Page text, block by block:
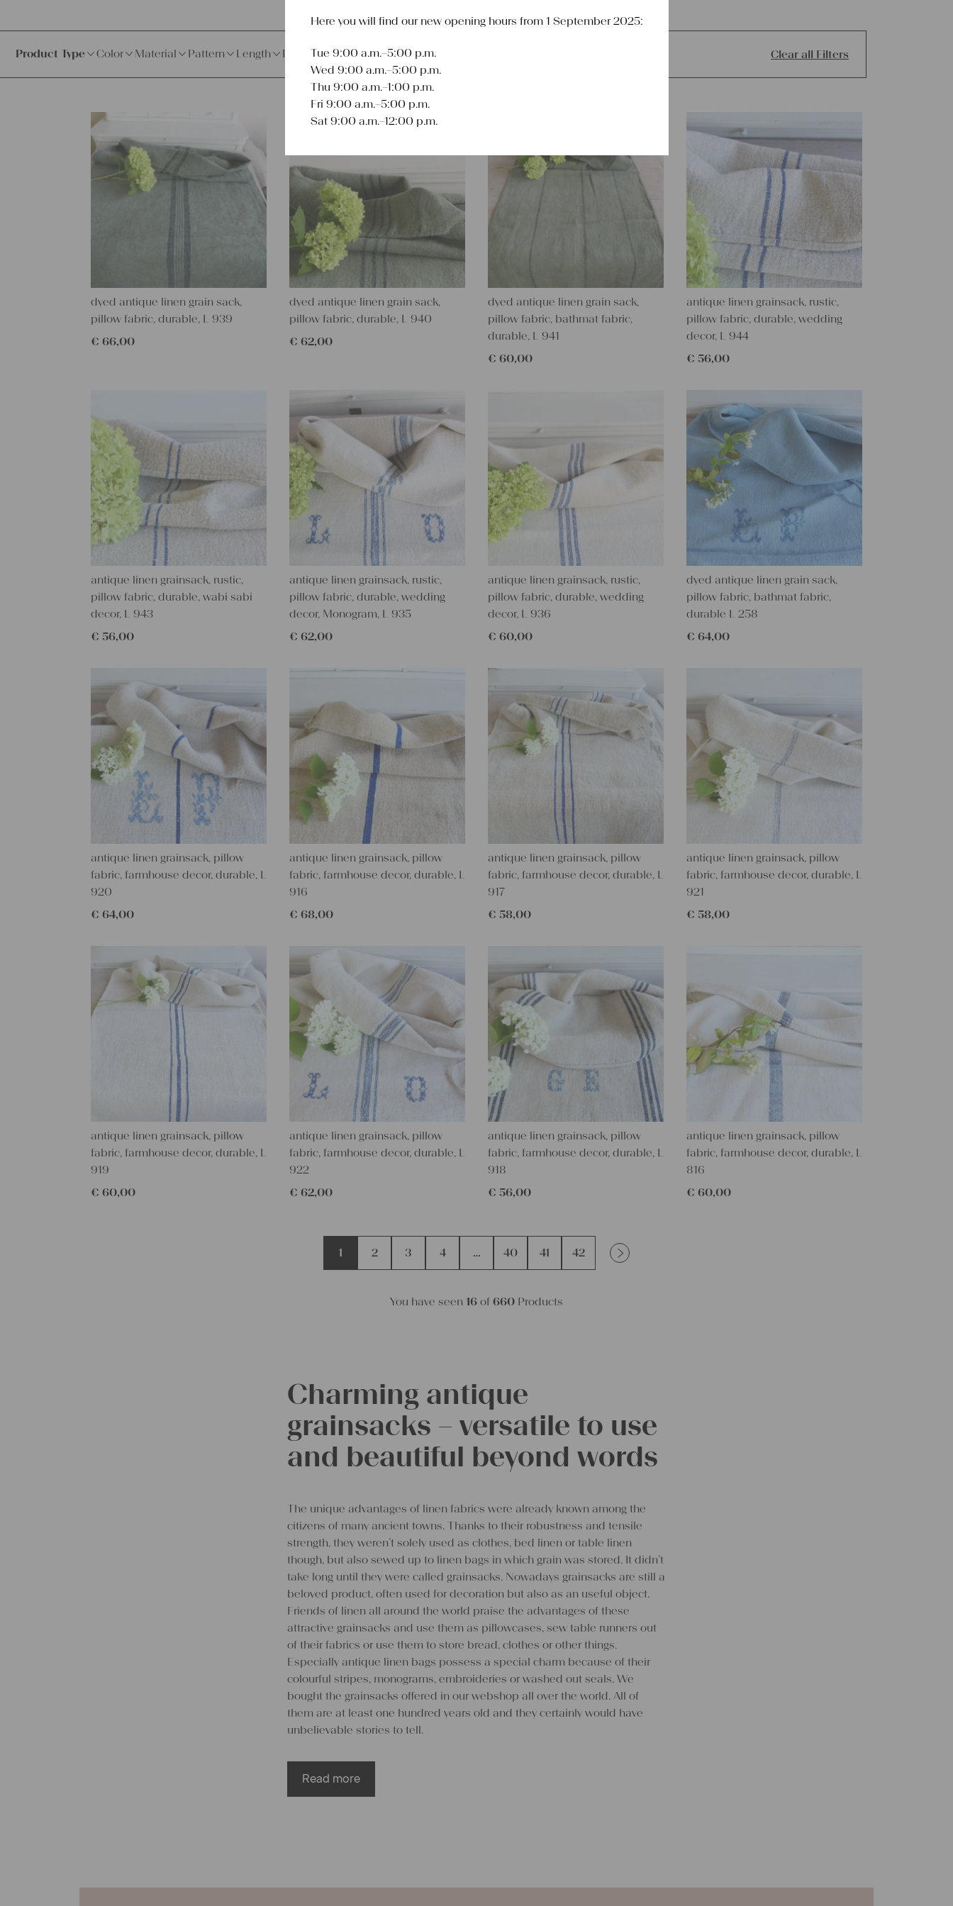
Product Type Color Material Pattern Length Price Sort Clear all Filters
dyed antique linen grain sack,
pillow fabric, durable, L 939
€ 66,00
dyed antique linen grain sack,
pillow fabric, durable, L 940
€ 62,00
dyed antique linen grain sack,
pillow fabric, bathmat fabric,
durable, L 941
€ 60,00
antique linen grainsack, rustic,
pillow fabric, durable, wedding
decor, L 944
€ 56,00
antique linen grainsack, rustic,
pillow fabric, durable, wabi sabi
decor, L 943
€ 56,00
antique linen grainsack, rustic,
pillow fabric, durable, wedding
decor, Monogram, L 935
€ 62,00
antique linen grainsack, rustic,
pillow fabric, durable, wedding
decor, L 936
€ 60,00
dyed antique linen grain sack,
pillow fabric, bathmat fabric,
durable L 258
€ 64,00
antique linen grainsack, pillow
fabric, farmhouse decor, durable, L
920
€ 64,00
antique linen grainsack, pillow
fabric, farmhouse decor, durable, L
916
€ 68,00
antique linen grainsack, pillow
fabric, farmhouse decor, durable, L
917
€ 58,00
antique linen grainsack, pillow
fabric, farmhouse decor, durable, L
921
€ 58,00
antique linen grainsack, pillow
fabric, farmhouse decor, durable, L
919
€ 60,00
antique linen grainsack, pillow
fabric, farmhouse decor, durable, L
922
€ 62,00
antique linen grainsack, pillow
fabric, farmhouse decor, durable, L
918
€ 56,00
antique linen grainsack, pillow
fabric, farmhouse decor, durable, L
816
€ 60,00
1 2 3 4 … 40 41 42
You have seen 16 of 660 Products
Charming antique
grainsacks – versatile to use
and beautiful beyond words
The unique advantages of linen fabrics were already known among the
citizens of many ancient towns. Thanks to their robustness and tensile
strength, they weren’t solely used as clothes, bed linen or table linen
though, but also sewed up to linen bags in which grain was stored. It didn’t
take long until they were called grainsacks. Nowadays grainsacks are still a
beloved product, often used for decoration but also as an useful object.
Friends of linen all around the world praise the advantages of these
attractive grainsacks and use them as pillowcases, sew table runners out
of their fabrics or use them to store bread, clothes or other things.
Especially antique linen bags possess a special charm because of their
colourful stripes, monograms, embroideries or washed out seals. We
bought the grainsacks offered in our webshop all over the world. All of
them are at least one hundred years old and they certainly would have
unbelievable stories to tell.
Read more
Here you will find our new opening hours from 1 September 2025:
Tue 9:00 a.m.–5:00 p.m.
Wed 9:00 a.m.–5:00 p.m.
Thu 9:00 a.m.–1:00 p.m.
Fri 9:00 a.m.–5:00 p.m.
Sat 9:00 a.m.–12:00 p.m.